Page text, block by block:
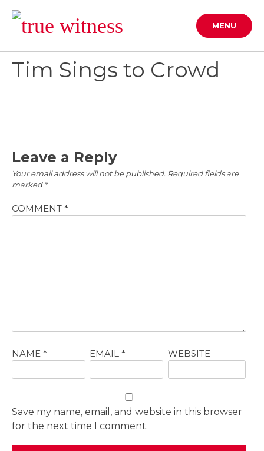
content
MENU
Tim Sings to Crowd
Leave a Reply
Your email address will not be published. Required fields are
marked *
COMMENT *
NAME * EMAIL* WEBSITE
Save my name, email, and website in this browser
for the next time I comment.